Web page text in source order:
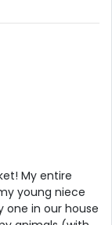
My entire
young niece
one in our house